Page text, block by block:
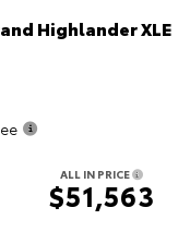
Highlander XLE
ALL IN PRICE
$51,563